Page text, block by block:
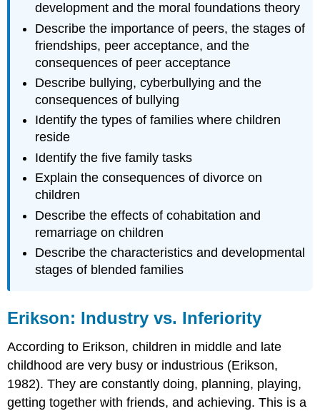
development and the moral foundations theory
Describe the importance of peers, the stages of
friendships, peer acceptance, and the
consequences of peer acceptance
Describe bullying, cyberbullying and the
consequences of bullying
Identify the types of families where children
reside
Identify the five family tasks
Explain the consequences of divorce on
children
Describe the effects of cohabitation and
remarriage on children
Describe the characteristics and developmental
stages of blended families
Erikson: Industry vs. Inferiority
According to Erikson, children in middle and late
childhood are very busy or industrious (Erikson,
1982). They are constantly doing, planning, playing,
getting together with friends, and achieving. This is a